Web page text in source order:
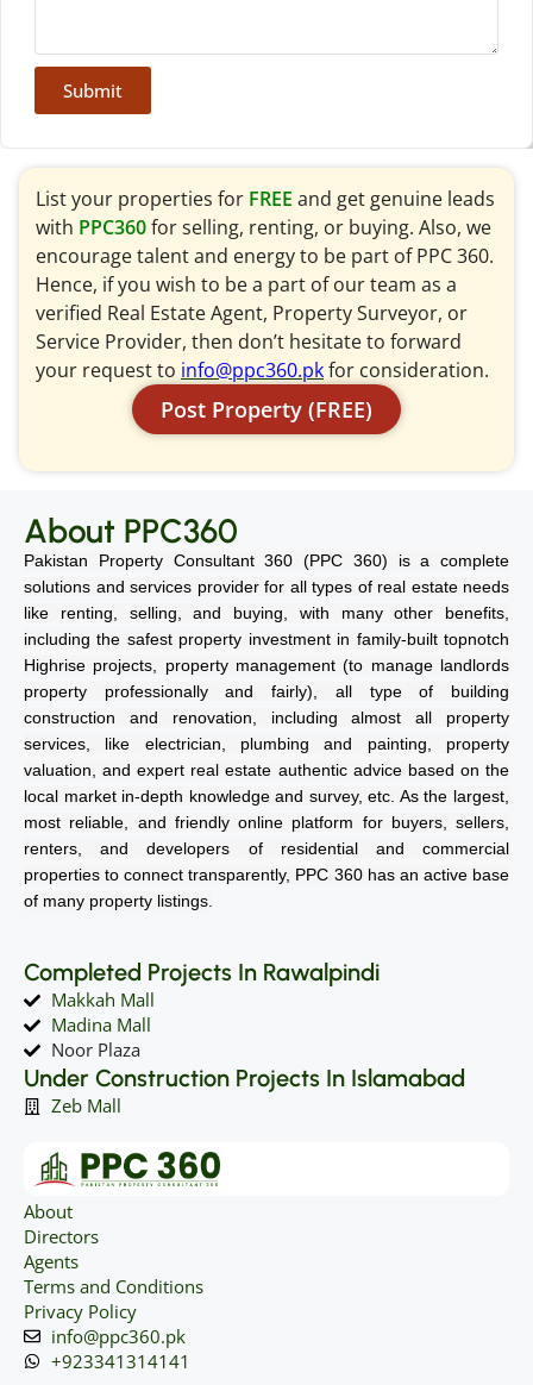
Submit
List your properties for FREE and get genuine leads
with PPC360for selling, renting, or buying. Also, we
encourage talent and energy to be part of PPC 360.
Hence, if you wish to be a part of our team as a
verified Real Estate Agent, Property Surveyor, or
Service Provider, then don’t hesitate to forward
your request to info@ppc360.pkfor consideration.
Post Property (FREE)
About PPC360
Pakistan Property Consultant 360 (PPC 360) is a complete
solutions and services provider for all types of real estate needs
like renting, selling, and buying, with many other benefits,
including the safest property investment in family-built topnotch
Highrise projects, property management (to manage landlords
property professionally and fairly), all type of building
construction and renovation, including almost all property
services, like electrician, plumbing and painting, property
valuation, and expert real estate authentic advice based on the
local market in-depth knowledge and survey, etc. As the largest,
most reliable, and friendly online platform for buyers, sellers,
renters, and developers of residential and commercial
properties to connect transparently, PPC 360 has an active base
of many property listings.
Completed Projects In Rawalpindi
Makkah Mall
Madina Mall
Noor Plaza
Under Construction Projects In Islamabad
Zeb Mall
About
Directors
Agents
Terms and Conditions
Privacy Policy
info@ppc360.pk
+923341314141